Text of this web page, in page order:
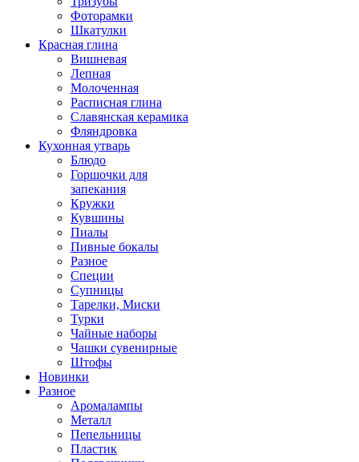
Фоторамки
Шкатулки
Красная глина
Вишневая
Лепная
Молоченная
Расписная глина
Славянская керамика
Фляндровка
Кухонная утварь
Блюдо
Горшочки для
запекания
Кружки
Кувшины
Пиалы
Пивные бокалы
Разное
Специи
Супницы
Тарелки, Миски
Турки
Чайные наборы
Чашки сувенирные
Штофы
Новинки
Разное
Аромалампы
Металл
Пепельницы
Пластик